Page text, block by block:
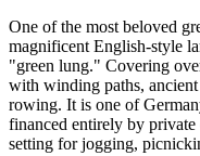
One of the most beloved
magnificent English-style
"green lung." Covering
with winding paths,
rowing. It is one of
financed entirely by
setting for jogging,